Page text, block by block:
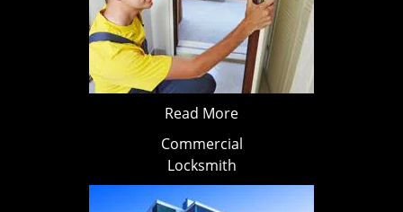
Read More
Commercial
Locksmith